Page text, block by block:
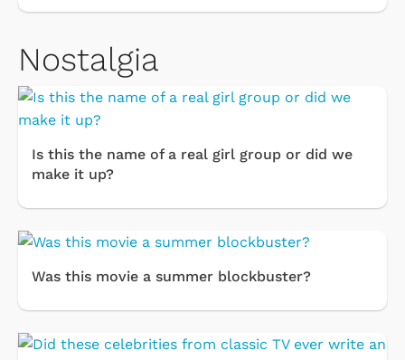
Nostalgia
Is this the name of a real girl group or did we
make it up?
Was this movie a summer blockbuster?